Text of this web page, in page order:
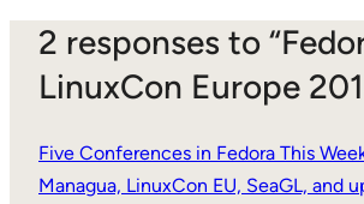
2 responses to
LinuxCon Europe
Five Conferences in Fedora This
Managua, LinuxCon EU, SeaGL, and